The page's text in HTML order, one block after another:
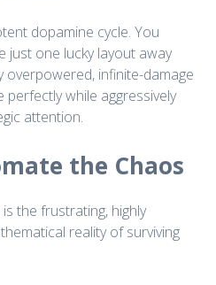
dopamine cycle. You
just one lucky layout away
overpowered, infinite-damage
while aggressively
attention.
the Chaos
the frustrating, highly
reality of surviving